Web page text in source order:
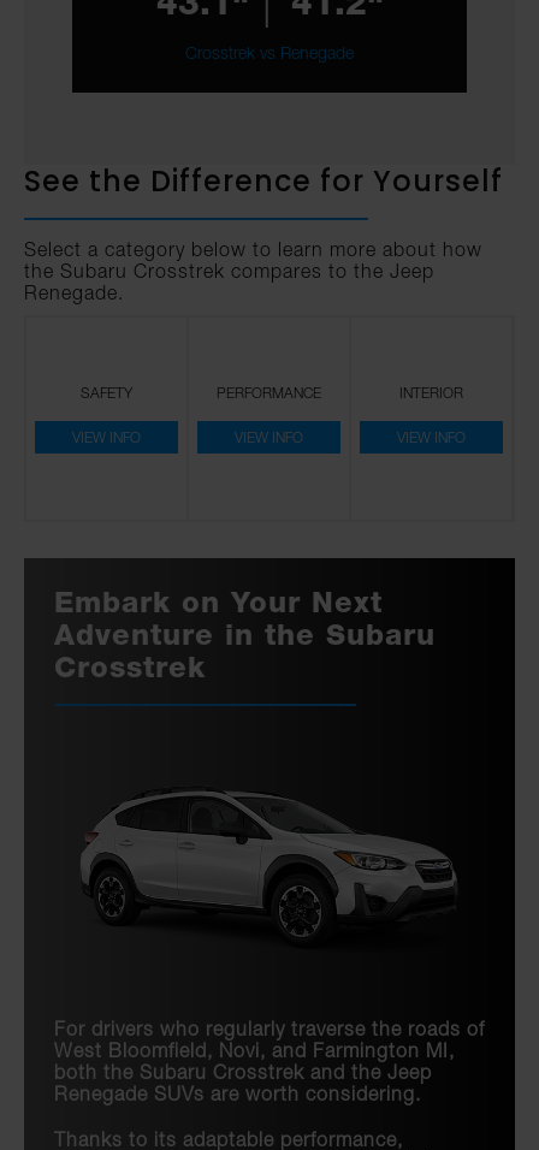
Crosstrek vs Renegade
See the Difference for Yourself
Select a category below to learn more about how
the Subaru Crosstrek compares to the Jeep
Renegade.
SAFETY
VIEW INFO
PERFORMANCE
VIEW INFO
INTERIOR
VIEW INFO
Embark on Your Next
Adventure in the Subaru
Crosstrek
For drivers who regularly traverse the roads of
West Bloomfield, Novi, and Farmington MI,
both the Subaru Crosstrek and the Jeep
Renegade SUVs are worth considering.
Thanks to its adaptable performance,